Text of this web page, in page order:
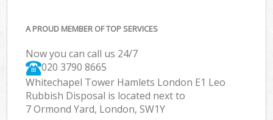
A PROUD MEMBER OF TOP SERVICES
Now you can call us 24/7
020 3790 8665
Whitechapel Tower Hamlets London E1 Leo
Rubbish Disposal is located next to
7 Ormond Yard, London, SW1Y